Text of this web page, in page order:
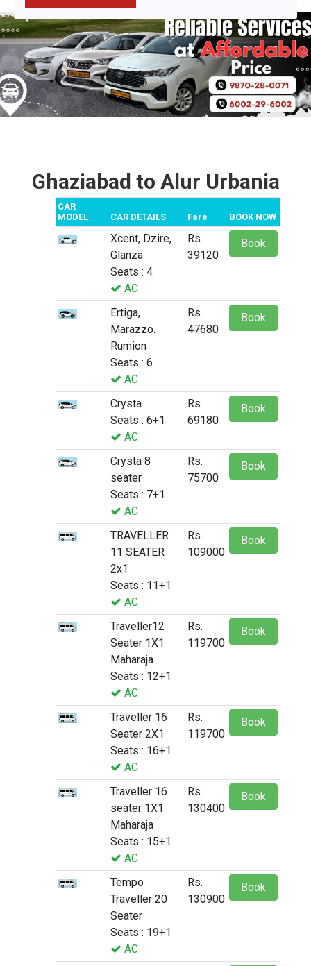
Ghaziabad to Alur Urbania
CAR
MODEL
CAR DETAILS Fare BOOK NOW
Xcent, Dzire,
Glanza
Seats : 4
AC
Rs.
39120
Book
Ertiga,
Marazzo.
Rumion
Seats : 6
AC
Rs.
47680
Book
Crysta
Seats : 6+1
AC
Rs.
69180
Book
Crysta 8
seater
Seats : 7+1
AC
Rs.
75700
Book
TRAVELLER
11 SEATER
2x1
Seats : 11+1
AC
Rs.
109000
Book
Traveller12
Seater 1X1
Maharaja
Seats : 12+1
AC
Rs.
119700
Book
Traveller 16
Seater 2X1
Seats : 16+1
AC
Rs.
119700
Book
Traveller 16
seater 1X1
Maharaja
Seats : 15+1
AC
Rs.
130400
Book
Tempo
Traveller 20
Seater
Seats : 19+1
AC
Rs.
130900
Book